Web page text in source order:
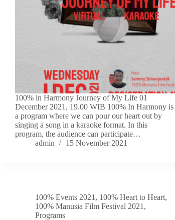
100% in Harmony Journey of My Life 01
December 2021, 19.00 WIB 100% In Harmony is
a program where we can pour our heart out by
singing a song in a karaoke format. In this
program, the audience can participate…
admin
15 November 2021
100% Events 2021 , 100% Heart to Heart,
100% Manusia Film Festival 2021 ,
Programs